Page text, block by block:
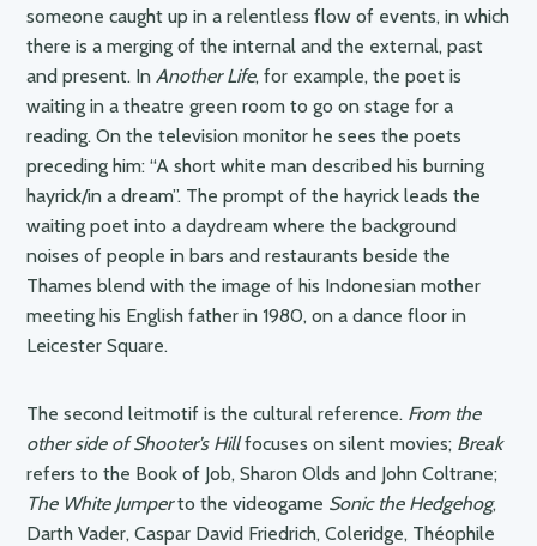
someone caught up in a relentless flow of events, in which
there is a merging of the internal and the external, past
and present. In Another Life, for example, the poet is
waiting in a theatre green room to go on stage for a
reading. On the television monitor he sees the poets
preceding him: “A short white man described his burning
hayrick/in a dream”. The prompt of the hayrick leads the
waiting poet into a daydream where the background
noises of people in bars and restaurants beside the
Thames blend with the image of his Indonesian mother
meeting his English father in 1980, on a dance floor in
Leicester Square.
The second leitmotif is the cultural reference. From the
other side of Shooter’s Hillfocuses on silent movies; Break
refers to the Book of Job, Sharon Olds and John Coltrane;
The White Jumperto the videogame Sonic the Hedgehog,
Darth Vader, Caspar David Friedrich, Coleridge, Théophile